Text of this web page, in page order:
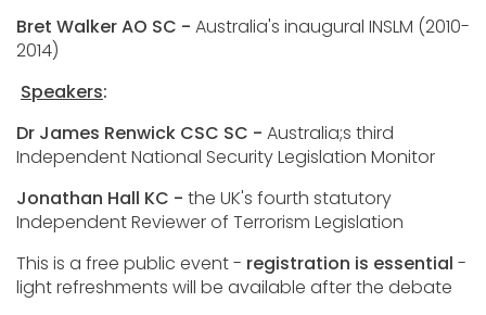
Bret Walker AO SC - Australia's inaugural INSLM (2010-
2014)
Speakers:
Dr James Renwick CSC SC - Australia;s third
Independent National Security Legislation Monitor
Jonathan Hall KC - the UK's fourth statutory
Independent Reviewer of Terrorism Legislation
This is a free public event - registration is essential -
light refreshments will be available after the debate